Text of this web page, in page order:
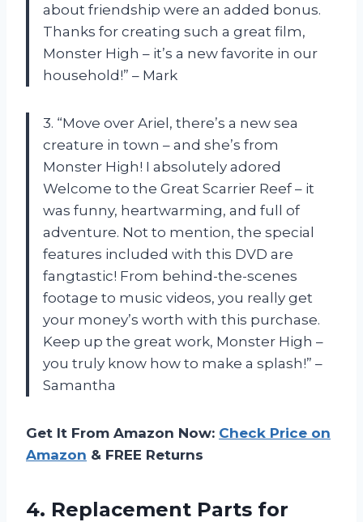
about friendship were an added bonus.
Thanks for creating such a great film,
Monster High – it’s a new favorite in our
household!” – Mark
3. “Move over Ariel, there’s a new sea
creature in town – and she’s from
Monster High! I absolutely adored
Welcome to the Great Scarrier Reef – it
was funny, heartwarming, and full of
adventure. Not to mention, the special
features included with this DVD are
fangtastic! From behind-the-scenes
footage to music videos, you really get
your money’s worth with this purchase.
Keep up the great work, Monster High –
you truly know how to make a splash!” –
Samantha
Get It From Amazon Now: Check Price on
Amazon & FREE Returns
4. Replacement Parts for